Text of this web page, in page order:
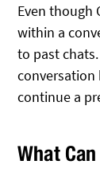
Even though
within a
to past
conversation
continue a
What Can